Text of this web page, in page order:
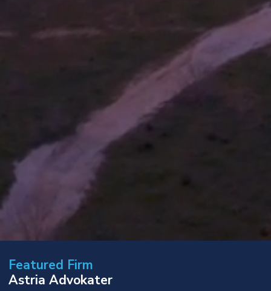
Featured Firm
Astria Advokater